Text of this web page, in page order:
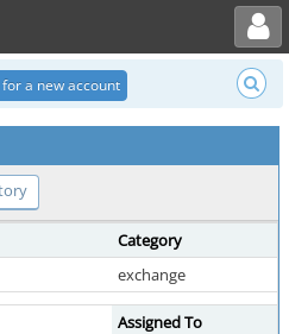
Toggle user menu
a new account
Category
exchange
Assigned To